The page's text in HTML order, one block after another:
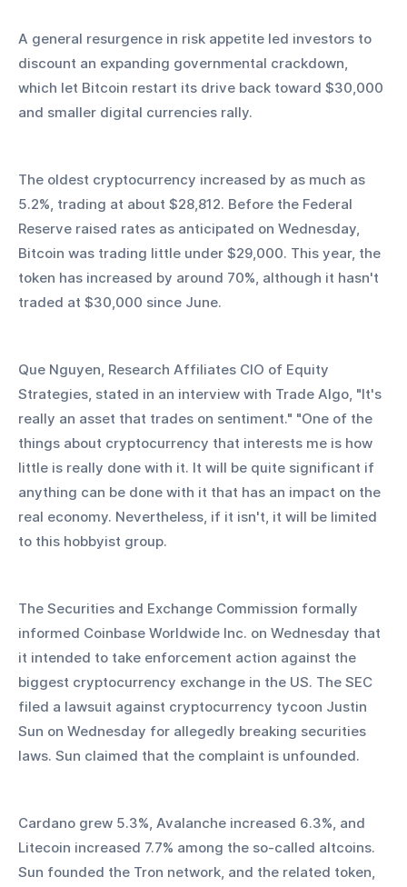
A general resurgence in risk appetite led investors to
discount an expanding governmental crackdown,
which let Bitcoin restart its drive back toward $30,000
and smaller digital currencies rally.
The oldest cryptocurrency increased by as much as
5.2%, trading at about $28,812. Before the Federal
Reserve raised rates as anticipated on Wednesday,
Bitcoin was trading little under $29,000. This year, the
token has increased by around 70%, although it hasn't
traded at $30,000 since June.
Que Nguyen, Research Affiliates CIO of Equity
Strategies, stated in an interview with Trade Algo, "It's
really an asset that trades on sentiment." "One of the
things about cryptocurrency that interests me is how
little is really done with it. It will be quite significant if
anything can be done with it that has an impact on the
real economy. Nevertheless, if it isn't, it will be limited
to this hobbyist group.
The Securities and Exchange Commission formally
informed Coinbase Worldwide Inc. on Wednesday that
it intended to take enforcement action against the
biggest cryptocurrency exchange in the US. The SEC
filed a lawsuit against cryptocurrency tycoon Justin
Sun on Wednesday for allegedly breaking securities
laws. Sun claimed that the complaint is unfounded.
Cardano grew 5.3%, Avalanche increased 6.3%, and
Litecoin increased 7.7% among the so-called altcoins.
Sun founded the Tron network, and the related token,